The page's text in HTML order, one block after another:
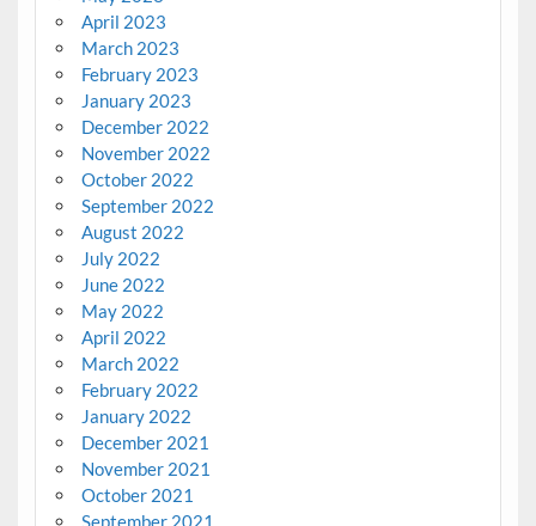
April 2023
March 2023
February 2023
January 2023
December 2022
November 2022
October 2022
September 2022
August 2022
July 2022
June 2022
May 2022
April 2022
March 2022
February 2022
January 2022
December 2021
November 2021
October 2021
September 2021